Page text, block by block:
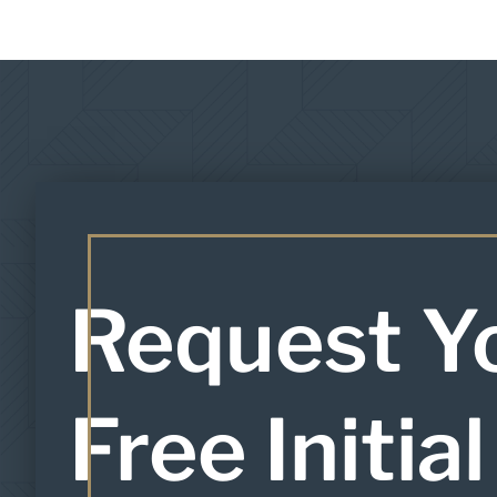
Request
Free Initial